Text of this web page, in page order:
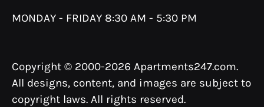
MONDAY - FRIDAY 8:30 AM - 5:30 PM
Copyright © 2000-2026 Apartments247.com.
All designs, content, and images are subject to
copyright laws. All rights reserved.